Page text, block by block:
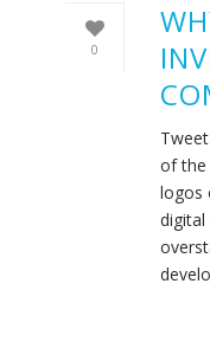
0
of the
logos